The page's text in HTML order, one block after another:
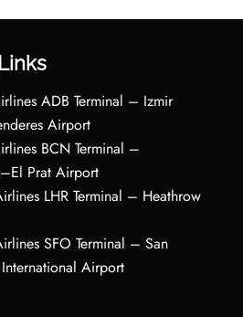
ADB Terminal – Izmir
Airport
BCN Terminal –
Prat Airport
LHR Terminal – Heathrow
SFO Terminal – San
Airport